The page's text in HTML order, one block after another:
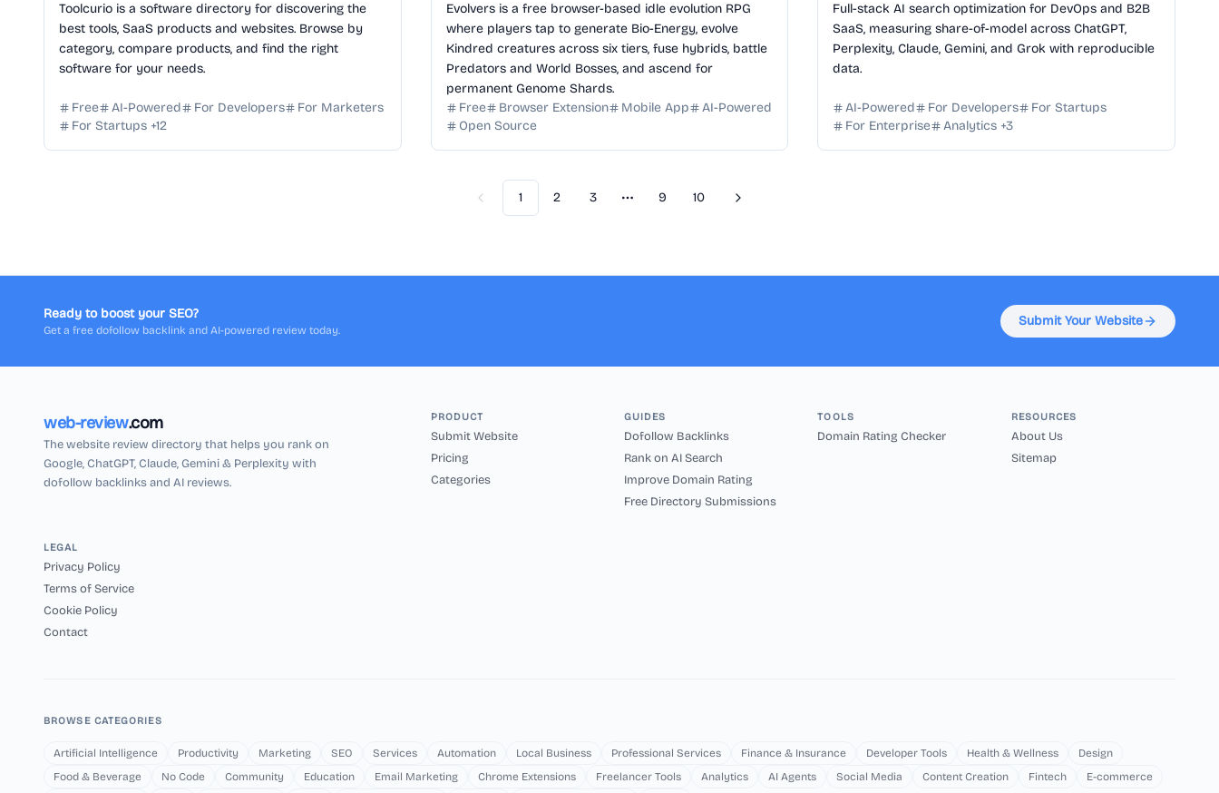
Toolcurio is a software directory for discovering the
best tools, SaaS products and websites. Browse by
category, compare products, and find the right
software for your needs.
Free AI-Powered For Developers
For Marketers
For Startups +12
Evolvers is a free browser-based idle evolution RPG
where players tap to generate Bio-Energy, evolve
Kindred creatures across six tiers, fuse hybrids, battle
Predators and World Bosses, and ascend for
permanent Genome Shards.
Free
Browser Extension Mobile App
AI-Powered
Open Source
Full-stack AI search optimization for DevOps and B2B
SaaS, measuring share-of-model across ChatGPT,
Perplexity, Claude, Gemini, and Grok with reproducible
data.
AI-Powered For Developers
For Startups
For Enterprise
Analytics +3
Previous
1 2 3
More pages
9 10 Next
Ready to boost your SEO?
Get a free dofollow backlink and AI-powered review today.
Submit Your Website
web-review.com
The website review directory that helps you rank on
Google, ChatGPT, Claude, Gemini & Perplexity with
dofollow backlinks and AI reviews.
PRODUCT
Submit Website
Pricing
Categories
GUIDES
Dofollow Backlinks
Rank on AI Search
Improve Domain Rating
Free Directory Submissions
TOOLS
Domain Rating Checker
RESOURCES
About Us
Sitemap
LEGAL
Privacy Policy
Terms of Service
Cookie Policy
Contact
BROWSE CATEGORIES
Artificial Intelligence Productivity Marketing SEO Services Automation Local Business Professional Services Finance & Insurance Developer Tools Health & Wellness
Design
Food & Beverage
No Code Community Education Email Marketing Chrome Extensions Freelancer Tools Analytics AI Agents Social Media Content Creation Fintech E-commerce